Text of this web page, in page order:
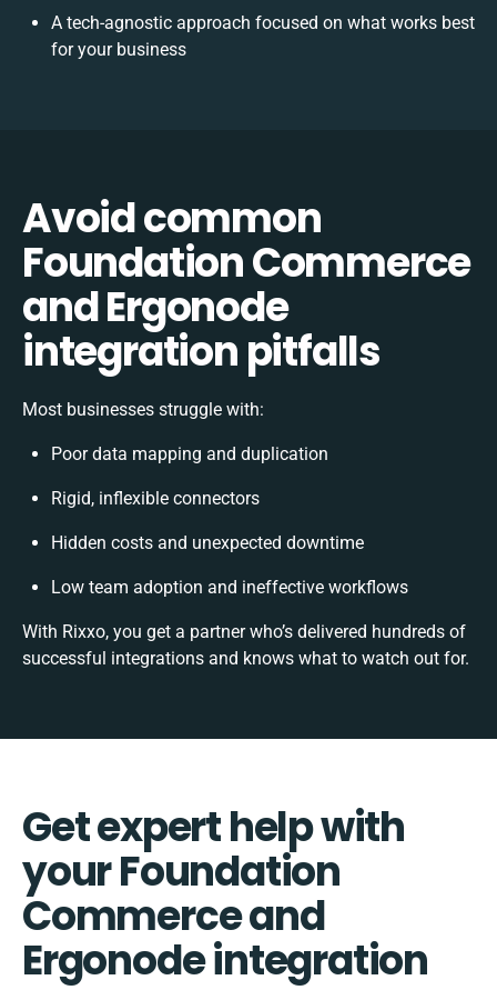
A tech-agnostic approach focused on what works best
for your business
Avoid common
Foundation Commerce
and Ergonode
integration pitfalls
Most businesses struggle with:
Poor data mapping and duplication
Rigid, inflexible connectors
Hidden costs and unexpected downtime
Low team adoption and ineffective workflows
With Rixxo, you get a partner who’s delivered hundreds of
successful integrations and knows what to watch out for.
Get expert help with
your Foundation
Commerce and
Ergonode integration